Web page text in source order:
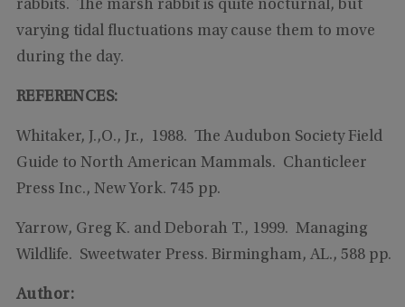
rabbits. The marsh rabbit is quite nocturnal, but
varying tidal fluctuations may cause them to move
during the day.
REFERENCES:
Whitaker, J.,O., Jr., 1988. The Audubon Society Field
Guide to North American Mammals. Chanticleer
Press Inc., New York. 745 pp.
Yarrow, Greg K. and Deborah T., 1999. Managing
Wildlife. Sweetwater Press. Birmingham, AL., 588 pp.
Author: